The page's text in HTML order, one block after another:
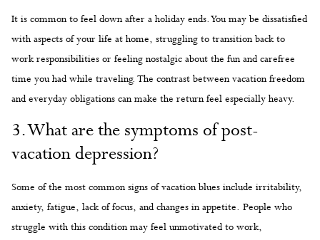
It is common to feel down after a holiday ends. You may be dissatisfied
with aspects of your life at home, struggling to transition back to
work responsibilities or feeling nostalgic about the fun and carefree
time you had while traveling. The contrast between vacation freedom
and everyday obligations can make the return feel especially heavy.
3. What are the symptoms of post-
vacation depression?
Some of the most common signs of vacation blues include irritability,
anxiety, fatigue, lack of focus, and changes in appetite. People who
struggle with this condition may feel unmotivated to work,